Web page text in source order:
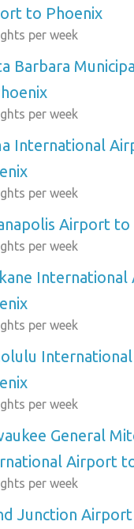
to Phoenix
per week
Barbara
per week
International
per week
Airport to
per week
per week
per week
General
Airport
per week
Junction